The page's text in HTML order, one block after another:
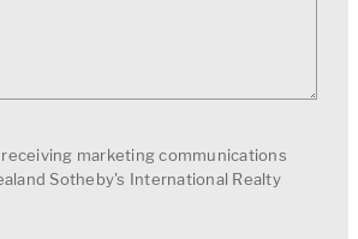
marketing communications
Sotheby's International Realty